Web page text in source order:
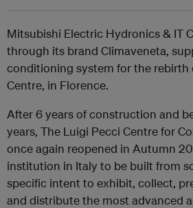
Mitsubishi Electric Hydronics & IT
through its brand Climaveneta,
conditioning system for the rebirth
Centre, in Florence.
After 6 years of construction and
years, The Luigi Pecci Centre for
once again reopened in Autumn
institution in Italy to be built from
specific intent to exhibit, collect,
and distribute the most advanced